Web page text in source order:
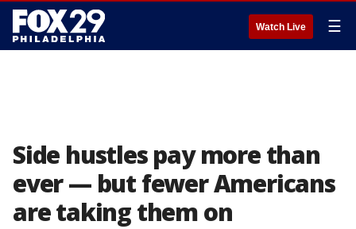
Watch Live ☰
Side hustles pay more than
ever — but fewer Americans
are taking them on